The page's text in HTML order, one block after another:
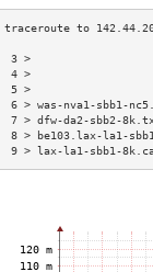
6 > was-nva1-
7 > dfw-da2-sbb2-
8 > be103.lax-la1-
9 > lax-la1-sbb1-